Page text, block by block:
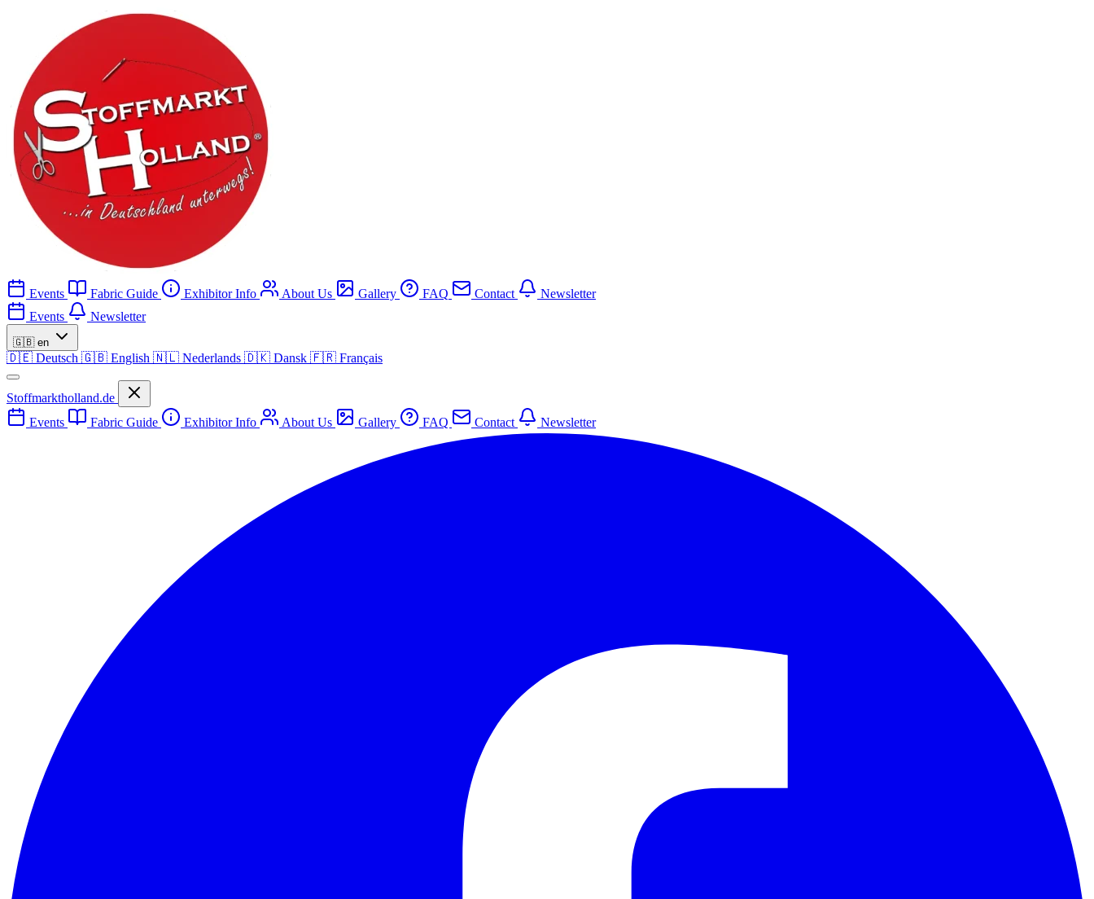
Events Fabric Guide Exhibitor Info About Us Gallery FAQ Contact
Newsletter
Events
Newsletter
🇬🇧 en
🇩🇪 Deutsch 🇬🇧 English 🇳🇱 Nederlands 🇩🇰 Dansk 🇫🇷 Français
Stoffmarktholland.de
Events
Fabric Guide Exhibitor Info About Us Gallery FAQ Contact Newsletter